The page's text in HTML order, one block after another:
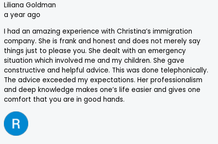
Liliana Goldman
a year ago
I had an amazing experience with Christina’s immigration
company. She is frank and honest and does not merely say
things just to please you. She dealt with an emergency
situation which involved me and my children. She gave
constructive and helpful advice. This was done telephonically.
The advice exceeded my expectations. Her professionalism
and deep knowledge makes one’s life easier and gives one
comfort that you are in good hands.